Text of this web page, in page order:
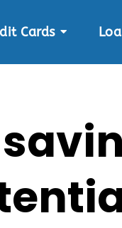
Cards